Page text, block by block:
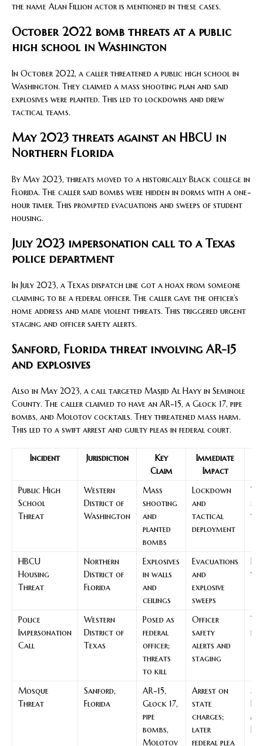
the name Alan Fillion actor is mentioned in these cases.
October 2022 bomb threats at a public
high school in Washington
In October 2022, a caller threatened a public high school in
Washington. They claimed a mass shooting plan and said
explosives were planted. This led to lockdowns and drew
tactical teams.
May 2023 threats against an HBCU in
Northern Florida
By May 2023, threats moved to a historically Black college in
Florida. The caller said bombs were hidden in dorms with a one-
hour timer. This prompted evacuations and sweeps of student
housing.
July 2023 impersonation call to a Texas
police department
In July 2023, a Texas dispatch line got a hoax from someone
claiming to be a federal officer. The caller gave the officer’s
home address and made violent threats. This triggered urgent
staging and officer safety alerts.
Sanford, Florida threat involving AR-15
and explosives
Also in May 2023, a call targeted Masjid Al Hayy in Seminole
County. The caller claimed to have an AR-15, a Glock 17, pipe
bombs, and Molotov cocktails. They threatened mass harm.
This led to a swift arrest and guilty pleas in federal court.
Incident Jurisdiction
Key
Claim
Immediate
Impact
Public High
School
Threat
Western
District of
Washington
Mass
shooting
and
planted
bombs
Lockdown
and
tactical
deployment
HBCU
Housing
Threat
Northern
District of
Florida
Explosives
in walls
and
ceilings
Evacuations
and
explosive
sweeps
Police
Impersonation
Call
Western
District of
Texas
Posed as
federal
officer;
threats
to kill
Officer
safety
alerts and
staging
Mosque
Threat
Sanford,
Florida
AR-15,
Glock 17,
pipe
bombs,
Molotov
Arrest on
state
charges;
later
federal plea